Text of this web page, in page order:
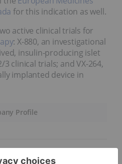
Profile
for this indication as well.
active clinical trials for
: X-880, an investigational
insulin-producing islet
clinical trials; and VX-264,
implanted device in